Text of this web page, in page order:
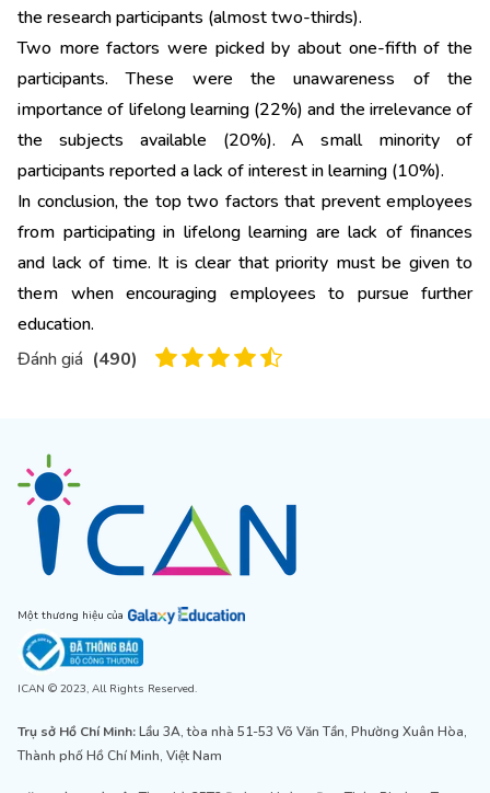
the research participants (almost two-thirds).
Two more factors were picked by about one-fifth of the
participants. These were the unawareness of the
importance of lifelong learning (22%) and the irrelevance of
the subjects available (20%). A small minority of
participants reported a lack of interest in learning (10%).
In conclusion, the top two factors that prevent employees
from participating in lifelong learning are lack of finances
and lack of time. It is clear that priority must be given to
them when encouraging employees to pursue further
education.
Đánh giá (490)
Một thương hiệu của
ICAN © 2023, All Rights Reserved.
Trụ sở Hồ Chí Minh:Lầu 3A, tòa nhà 51-53 Võ Văn Tần, Phường Xuân Hòa,
Thành phố Hồ Chí Minh, Việt Nam